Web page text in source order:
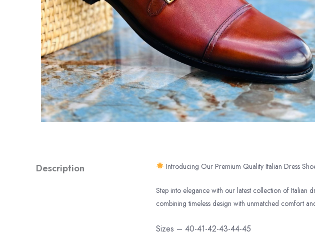
Description Introducing Our Premium Quality Italian Dress
Step into elegance with our latest collection of Italian
combining timeless design with unmatched comfort
Sizes – 40-41-42-43-44-45